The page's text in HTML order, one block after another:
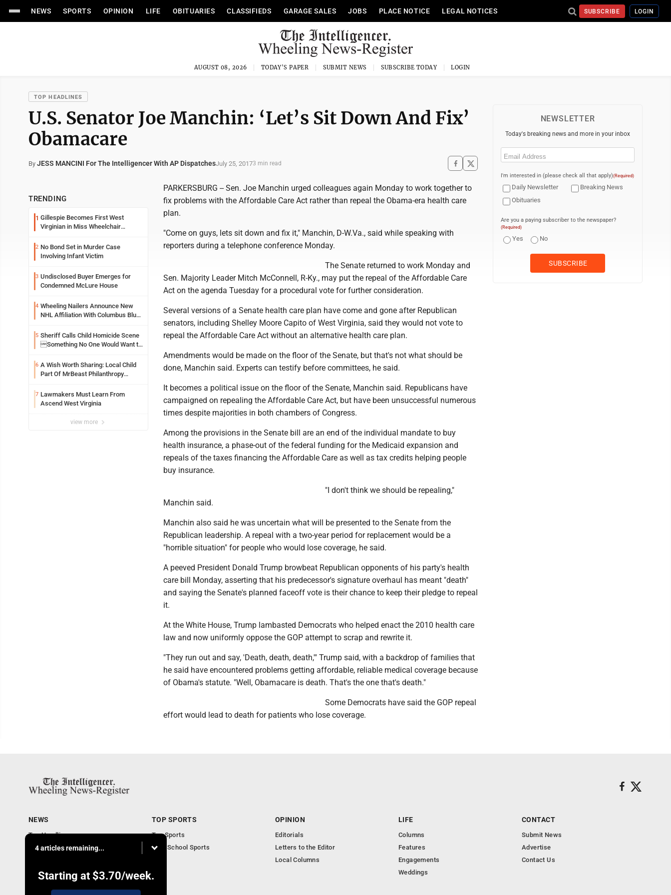
NEWS SPORTS OPINION LIFE OBITUARIES CLASSIFIEDS GARAGE SALES JOBS PLACE NOTICE LEGAL NOTICES SUBSCRIBE LOGIN
AUGUST 08, 2026 TODAY'S PAPER SUBMIT NEWS SUBSCRIBE TODAY LOGIN
TOP HEADLINES
U.S. Senator Joe Manchin: ‘Let’s Sit Down And Fix’
Obamacare
By JESS MANCINI For The Intelligencer With AP DispatchesJuly 25, 20173 min read
TRENDING
1 Gillespie Becomes First West
Virginian in Miss Wheelchair
2 No Bond Set in Murder Case
Involving Infant Victim
3 Undisclosed Buyer Emerges for
Condemned McLure House
4 Wheeling Nailers Announce New
NHL Affiliation With Columbus Blue
5 Sheriff Calls Child Homicide Scene
Something No One Would Want to
6 A Wish Worth Sharing: Local Child
Part Of MrBeast Philanthropy
7 Lawmakers Must Learn From
Ascend West Virginia
view more
PARKERSBURG -- Sen. Joe Manchin urged colleagues again Monday to work together to
fix problems with the Affordable Care Act rather than repeal the Obama-era health care
plan.
"Come on guys, lets sit down and fix it," Manchin, D-W.Va., said while speaking with
reporters during a telephone conference Monday.
The Senate returned to work Monday and
Sen. Majority Leader Mitch McConnell, R-Ky., may put the repeal of the Affordable Care
Act on the agenda Tuesday for a procedural vote for further consideration.
Several versions of a Senate health care plan have come and gone after Republican
senators, including Shelley Moore Capito of West Virginia, said they would not vote to
repeal the Affordable Care Act without an alternative health care plan.
Amendments would be made on the floor of the Senate, but that's not what should be
done, Manchin said. Experts can testify before committees, he said.
It becomes a political issue on the floor of the Senate, Manchin said. Republicans have
campaigned on repealing the Affordable Care Act, but have been unsuccessful numerous
times despite majorities in both chambers of Congress.
Among the provisions in the Senate bill are an end of the individual mandate to buy
health insurance, a phase-out of the federal funding for the Medicaid expansion and
repeals of the taxes financing the Affordable Care as well as tax credits helping people
buy insurance.
"I don't think we should be repealing,"
Manchin said.
Manchin also said he was uncertain what will be presented to the Senate from the
Republican leadership. A repeal with a two-year period for replacement would be a
"horrible situation" for people who would lose coverage, he said.
A peeved President Donald Trump browbeat Republican opponents of his party's health
care bill Monday, asserting that his predecessor's signature overhaul has meant "death"
and saying the Senate's planned faceoff vote is their chance to keep their pledge to repeal
it.
At the White House, Trump lambasted Democrats who helped enact the 2010 health care
law and now uniformly oppose the GOP attempt to scrap and rewrite it.
"They run out and say, 'Death, death, death,'" Trump said, with a backdrop of families that
he said have encountered problems getting affordable, reliable medical coverage because
of Obama's statute. "Well, Obamacare is death. That's the one that's death."
Some Democrats have said the GOP repeal
effort would lead to death for patients who lose coverage.
NEWSLETTER
Today's breaking news and more in your inbox
Email
I'm interested in (please check all that apply)(Required)
Daily Newsletter
Breaking News
Obituaries
Are you a paying subscriber to the newspaper?
(Required)
Yes No
4 articles remaining...
Starting at $3.70/week.
NEWS
Top Headlines
Obituaries
National News
TOP SPORTS
Top Sports
High School Sports
OPINION
Editorials
Letters to the Editor
Local Columns
LIFE
Columns
Features
Engagements
Weddings
CONTACT
Submit News
Advertise
Contact Us